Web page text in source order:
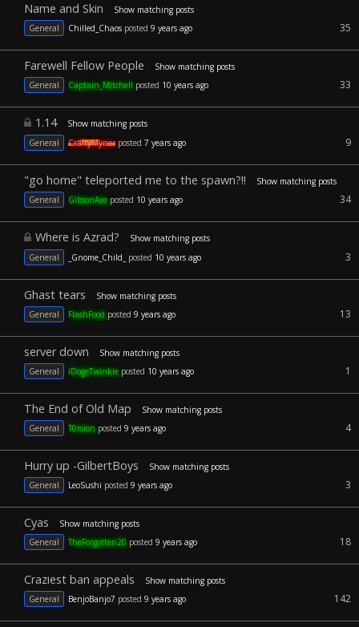
Name and Skin
Show matching posts
General
Chilled_Chaos posted 9 years ago 35
Farewell Fellow People
Show matching posts
General
Captain_Mitchell posted 10 years ago 33
1.14
Show matching posts
General
CraftyMynerposted 7 years ago 9
"go home" teleported me to the spawn?!!
Show matching posts
General
GibsonAxeposted 10 years ago 34
Where is Azrad?
Show matching posts
General
_Gnome_Child_ posted 10 years ago 3
Ghast tears
Show matching posts
General
FlashFoodposted 9 years ago 13
server down
Show matching posts
General
iDogeTwinkieposted 10 years ago 1
The End of Old Map
Show matching posts
General
T0rsion posted 9 years ago 4
Hurry up -GilbertBoys
Show matching posts
General
LeoSushi posted 9 years ago 3
Cyas
Show matching posts
General
TheForgotten20 posted 9 years ago 18
Craziest ban appeals
Show matching posts
General
BenjoBanjo7 posted 9 years ago 142